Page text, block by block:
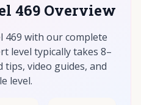
469 Overview
469 with our complete
level typically takes 8–
tips, video guides, and
level.